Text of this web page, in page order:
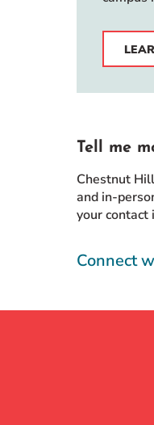
Tell me
Chestnut
and in-
your
Connect